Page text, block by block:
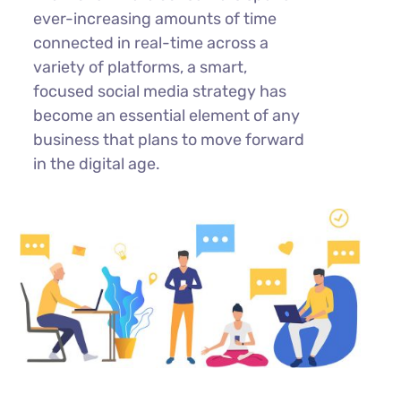
ever-increasing amounts of time
connected in real-time across a
variety of platforms, a smart,
focused social media strategy has
become an essential element of any
business that plans to move forward
in the digital age.